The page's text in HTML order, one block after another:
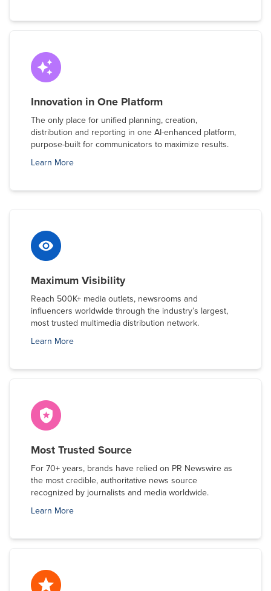
Innovation in One Platform
The only place for unified planning, creation,
distribution and reporting in one AI-enhanced platform,
purpose-built for communicators to maximize results.
Learn More
Maximum Visibility
Reach 500K+ media outlets, newsrooms and
influencers worldwide through the industry’s largest,
most trusted multimedia distribution network.
Learn More
Most Trusted Source
For 70+ years, brands have relied on PR Newswire as
the most credible, authoritative news source
recognized by journalists and media worldwide.
Learn More